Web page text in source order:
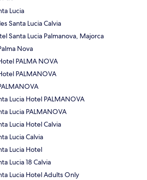
Lucia
Santa Lucia Calvia
Santa Lucia Palmanova, Majorca
Nova
PALMA NOVA
PALMANOVA
Lucia Hotel PALMANOVA
Lucia PALMANOVA
Lucia Hotel Calvia
Lucia Calvia
Lucia Hotel
Lucia 18 Calvia
Lucia Hotel Adults Only